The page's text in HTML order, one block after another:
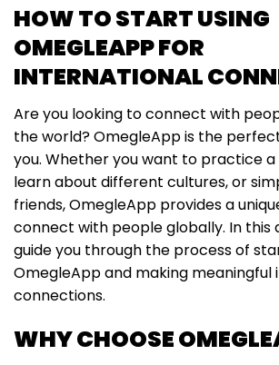
HOW TO START USING
OMEGLEAPP FOR
INTERNATIONAL
Are you looking to connect with
the world? OmegleApp is the
you. Whether you want to practice a
learn about different cultures, or
friends, OmegleApp provides a
connect with people globally. In this
guide you through the process of
OmegleApp and making
connections.
WHY CHOOSE